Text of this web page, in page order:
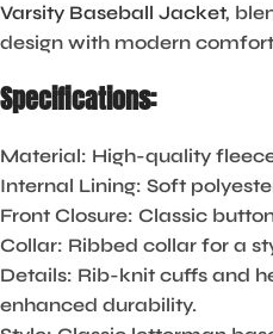
Varsity Baseball Jacket,
design with modern
Specifications:
Material: High-quality
Internal Lining: Soft
Front Closure: Classic
Collar: Ribbed collar for a
Details: Rib-knit cuffs and
enhanced durability.